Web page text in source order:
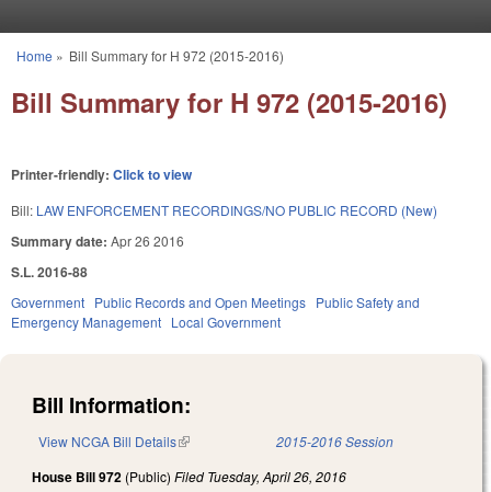
You are here
Home » Bill Summary for H 972 (2015-2016)
Bill Summary for H 972 (2015-2016)
Printer-friendly: Click to view
Bill: LAW ENFORCEMENT RECORDINGS/NO PUBLIC RECORD (New)
Summary date: Apr 26 2016
S.L. 2016-88
Government Public Records and Open Meetings Public Safety and
Emergency Management Local Government
Bill Information:
View NCGA Bill Details(link is external) 2015-2016 Session
House Bill 972 (Public) Filed Tuesday, April 26, 2016